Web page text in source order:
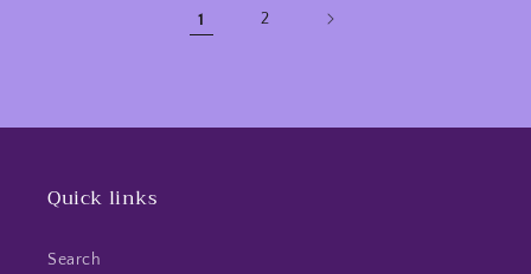
Earring
1 2
Quick links
Search